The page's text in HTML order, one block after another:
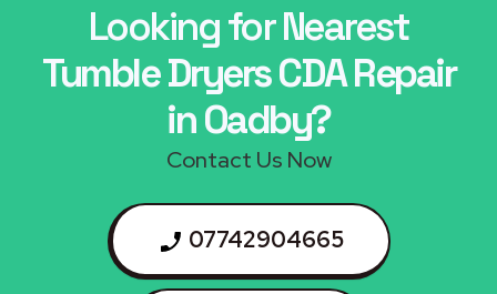
Looking for Nearest
Tumble Dryers CDA Repair
in Oadby?
Contact Us Now
07742904665